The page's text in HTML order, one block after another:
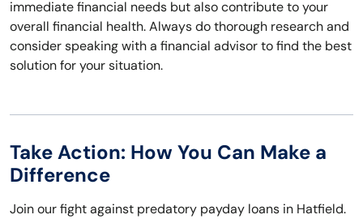
immediate financial needs but also contribute to your
overall financial health. Always do thorough research and
consider speaking with a financial advisor to find the best
solution for your situation.
Take Action: How You Can Make a
Difference
Join our fight against predatory payday loans in Hatfield.